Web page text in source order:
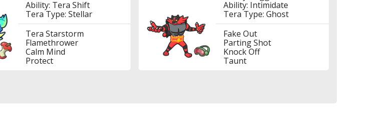
Ability: Tera Shift
Tera Type: Stellar
Tera Starstorm
Flamethrower
Calm Mind
Protect
Ability: Intimidate
Tera Type: Ghost
Fake Out
Parting Shot
Knock Off
Taunt